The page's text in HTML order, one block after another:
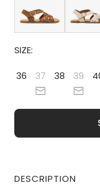
SIZE:
36 37 38 39
DESCRIPTION